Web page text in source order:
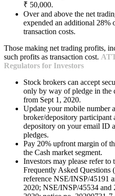
₹ 50,000.
Over and above the net
expended an additional 28%
transaction costs.
Those making net trading profits,
such profits as transaction cost.
Regulators for Investors
Stock brokers can accept
only by way of pledge in the
from Sept 1, 2020.
Update your mobile number
broker/depository
depository on your email ID
pledges.
Pay 20% upfront margin of
the Cash market segment.
Investors may please refer to
Frequently Asked Questions
reference NSE/INSP/45191
2020; NSE/INSP/45534 and